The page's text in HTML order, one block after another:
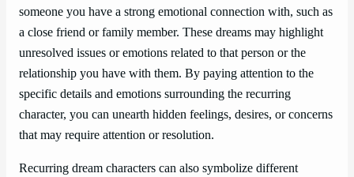
someone you have a strong emotional connection with, such as
a close friend or family member. These dreams may highlight
unresolved issues or emotions related to that person or the
relationship you have with them. By paying attention to the
specific details and emotions surrounding the recurring
character, you can unearth hidden feelings, desires, or concerns
that may require attention or resolution.
Recurring dream characters can also symbolize different